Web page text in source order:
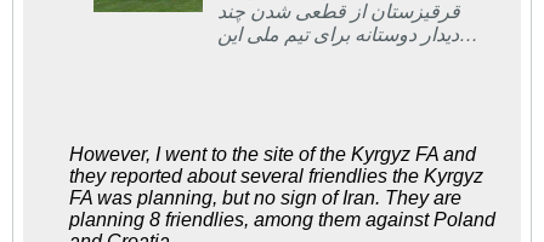
قرقیزستان از قطعی شدن چند
دیدار دوستانه برای تیم ملی این
However, I went to the site of the Kyrgyz FA and
they reported about several friendlies the Kyrgyz
FA was planning, but no sign of Iran. They are
planning 8 friendlies, among them against Poland